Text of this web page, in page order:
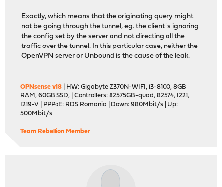
Exactly, which means that the originating query might
not be going through the tunnel, eg. the client is ignoring
the config set by the server and not directing all the
traffic over the tunnel. In this particular case, neither the
OpenVPN server or Unbound is the cause of the leak.
OPNsense v18 | HW: Gigabyte Z370N-WIFI, i3-8100, 8GB
RAM, 60GB SSD, | Controllers: 82575GB-quad, 82574, I221,
I219-V | PPPoE: RDS Romania | Down: 980Mbit/s | Up:
500Mbit/s
Team Rebellion Member